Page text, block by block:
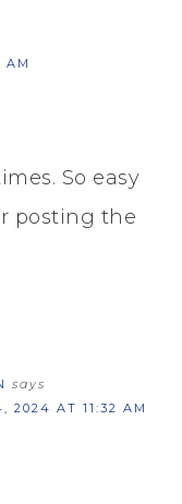
AM
So easy
posting the
says
2024 AT 11:32 AM